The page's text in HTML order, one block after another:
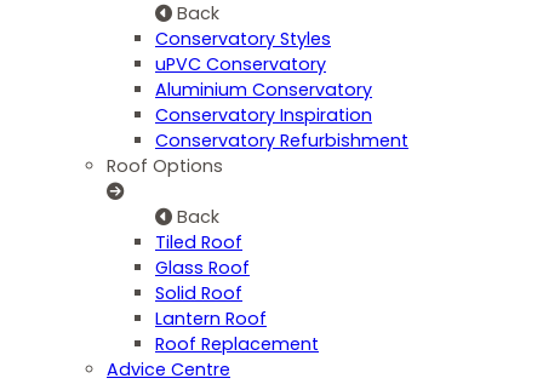
Back
Conservatory Styles
uPVC Conservatory
Aluminium Conservatory
Conservatory Inspiration
Conservatory Refurbishment
Roof Options
Back
Tiled Roof
Glass Roof
Solid Roof
Lantern Roof
Roof Replacement
Advice Centre